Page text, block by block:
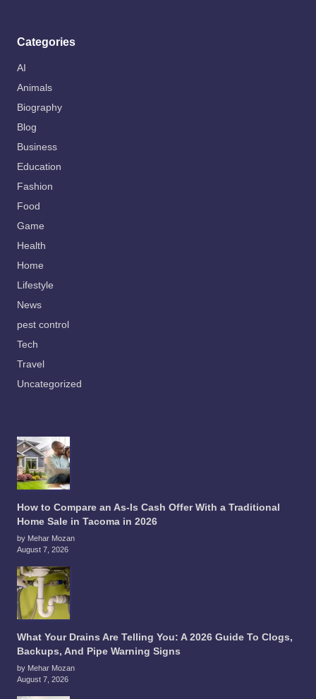
Categories
AI
Animals
Biography
Blog
Business
Education
Fashion
Food
Game
Health
Home
Lifestyle
News
pest control
Tech
Travel
Uncategorized
How to Compare an As-Is Cash Offer With a Traditional
Home Sale in Tacoma in 2026
by Mehar Mozan
August 7, 2026
What Your Drains Are Telling You: A 2026 Guide To Clogs,
Backups, And Pipe Warning Signs
by Mehar Mozan
August 7, 2026